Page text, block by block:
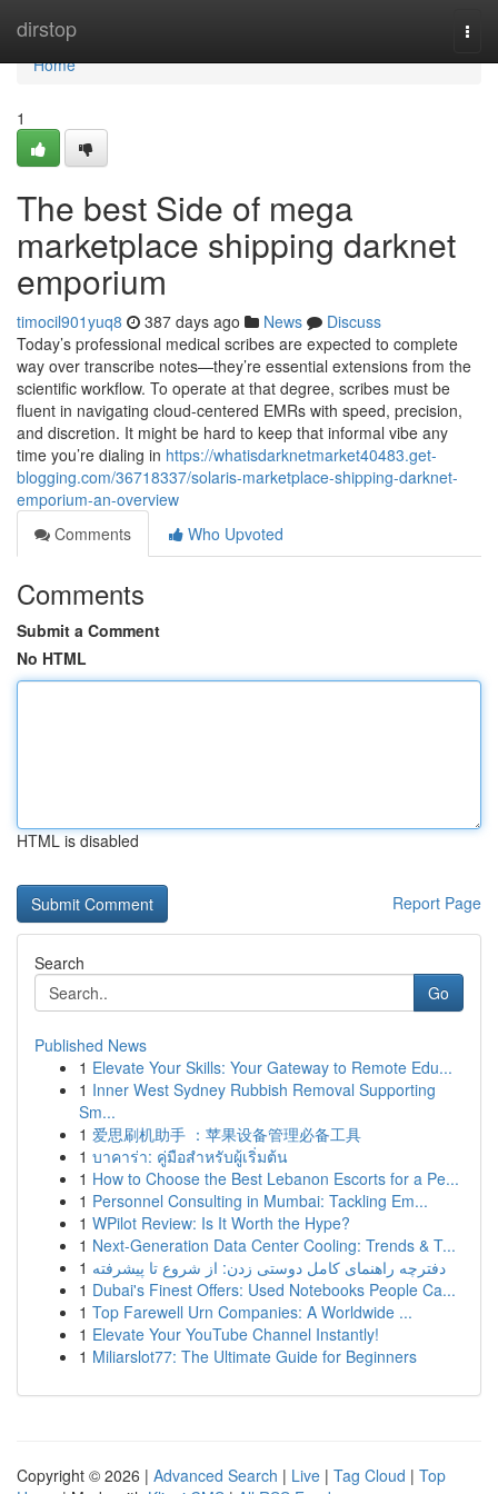
dirstop
Home
Home
1
The best Side of mega
marketplace shipping darknet
emporium
timocil901yuq8 387 days ago News
Discuss
Today’s professional medical scribes are expected to complete
way over transcribe notes—they’re essential extensions from the
scientific workflow. To operate at that degree, scribes must be
fluent in navigating cloud-centered EMRs with speed, precision,
and discretion. It might be hard to keep that informal vibe any
time you’re dialing in https://whatisdarknetmarket40483.get-
blogging.com/36718337/solaris-marketplace-shipping-darknet-
emporium-an-overview
Comments
Who Upvoted
Comments
Submit a Comment
No HTML
HTML is disabled
Report Page
Search
Go
Published News
1 Elevate Your Skills: Your Gateway to Remote Edu...
1 Inner West Sydney Rubbish Removal Supporting
Sm...
1 爱思刷机助手 ：苹果设备管理必备工具
1 บาคาร่า: คู่มือสำหรับผู้เริ่มต้น
1 How to Choose the Best Lebanon Escorts for a Pe...
1 Personnel Consulting in Mumbai: Tackling Em...
1 WPilot Review: Is It Worth the Hype?
1 Next-Generation Data Center Cooling: Trends & T...
1 دفترچه راهنمای کامل دوستی زدن: از شروع تا پیشرفته
1 Dubai's Finest Offers: Used Notebooks People Ca...
1 Top Farewell Urn Companies: A Worldwide ...
1 Elevate Your YouTube Channel Instantly!
1 Miliarslot77: The Ultimate Guide for Beginners
Copyright © 2026 | Advanced Search | Live | Tag Cloud | Top